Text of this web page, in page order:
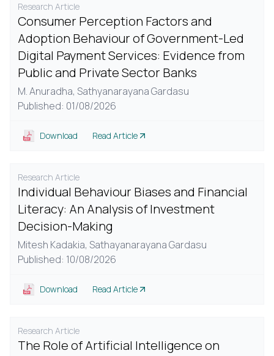
Research Article
Consumer Perception Factors and
Adoption Behaviour of Government-Led
Digital Payment Services: Evidence from
Public and Private Sector Banks
M. Anuradha, Sathyanarayana Gardasu
Published: 01/08/2026
Download Read Article
Research Article
Individual Behaviour Biases and Financial
Literacy: An Analysis of Investment
Decision-Making
Mitesh Kadakia, Sathayanarayana Gardasu
Published: 10/08/2026
Download Read Article
Research Article
The Role of Artificial Intelligence on